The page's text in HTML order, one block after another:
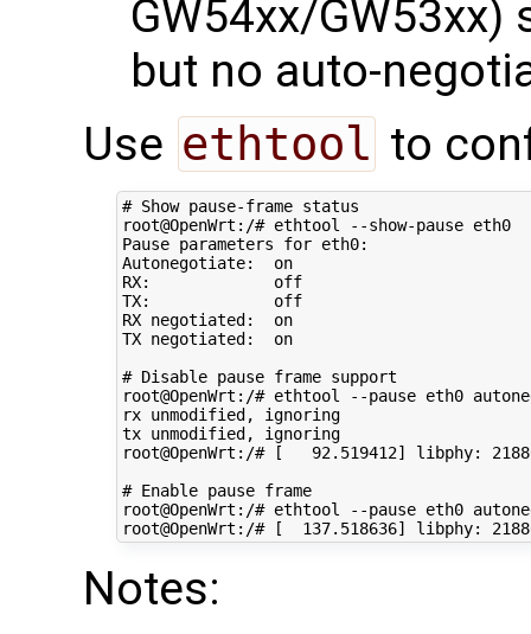
GW54xx/GW53xx)
but no auto-
Use ethtool to
# Show pause-frame status
root@OpenWrt:/# ethtool --show-pause eth0
Pause parameters for eth0:
Autonegotiate:  on
RX:             off
TX:             off
RX negotiated:  on
TX negotiated:  on
# Disable pause frame support
root@OpenWrt:/# ethtool --pause eth0
rx unmodified, ignoring
tx unmodified, ignoring
root@OpenWrt:/#
[ 92.519412] libphy:
# Enable pause frame
root@OpenWrt:/# ethtool --pause eth0
root@OpenWrt:/#
[ 137.518636] libphy:
Notes: